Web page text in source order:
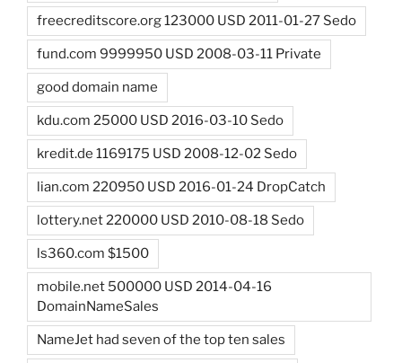
freecreditscore.org 123000 USD 2011-01-27 Sedo
fund.com 9999950 USD 2008-03-11 Private
good domain name
kdu.com 25000 USD 2016-03-10 Sedo
kredit.de 1169175 USD 2008-12-02 Sedo
lian.com 220950 USD 2016-01-24 DropCatch
lottery.net 220000 USD 2010-08-18 Sedo
ls360.com $1500
mobile.net 500000 USD 2014-04-16
DomainNameSales
NameJet had seven of the top ten sales